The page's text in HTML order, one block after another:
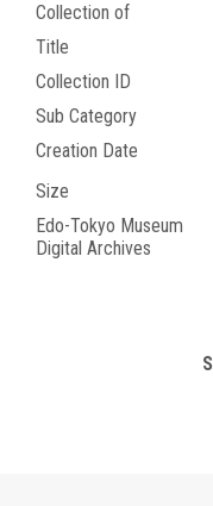
Collection of
Title
Collection ID
Sub Category
Creation Date
Size
Edo-Tokyo Museum
Digital Archives